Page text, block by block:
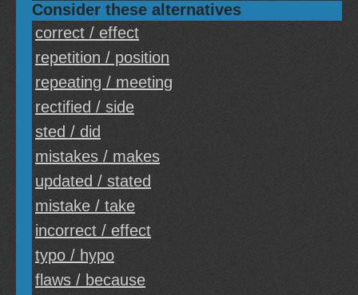
Consider these alternatives
correct / effect
repetition / position
repeating / meeting
rectified / side
sted / did
mistakes / makes
updated / stated
mistake / take
incorrect / effect
typo / hypo
flaws / because